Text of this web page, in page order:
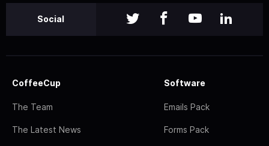
Social
CoffeeCup
The Team
The Latest News
Software
Emails Pack
Forms Pack